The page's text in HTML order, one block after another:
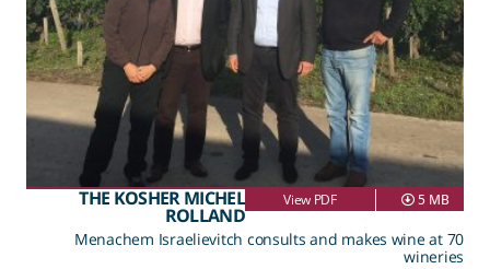
THE KOSHER MICHEL
ROLLAND
View PDF 5 MB
Menachem Israelievitch consults and makes wine at 70
wineries